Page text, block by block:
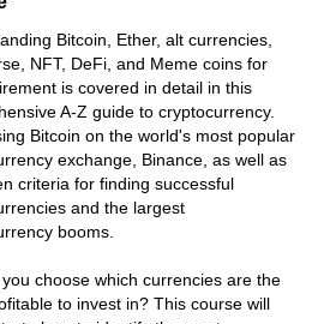
Bitcoin, Ether, alt currencies,
NFT, DeFi, and Meme coins for
is covered in detail in this
A-Z guide to cryptocurrency.
Bitcoin on the world's most popular
exchange, Binance, as well as
criteria for finding successful
and the largest
booms.
choose which currencies are the
to invest in? This course will